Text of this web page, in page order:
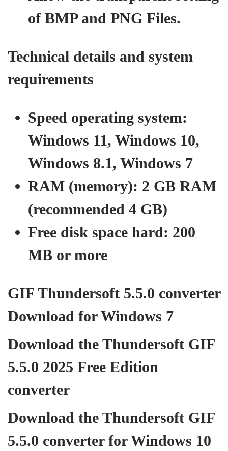
of BMP and PNG Files.
Technical details and system
requirements
Speed ​​operating system:
Windows 11, Windows 10,
Windows 8.1, Windows 7
RAM (memory): 2 GB RAM
(recommended 4 GB)
Free disk space hard: 200
MB or more
GIF Thundersoft 5.5.0 converter
Download for Windows 7
Download the Thundersoft GIF
5.5.0 2025 Free Edition
converter
Download the Thundersoft GIF
5.5.0 converter for Windows 10